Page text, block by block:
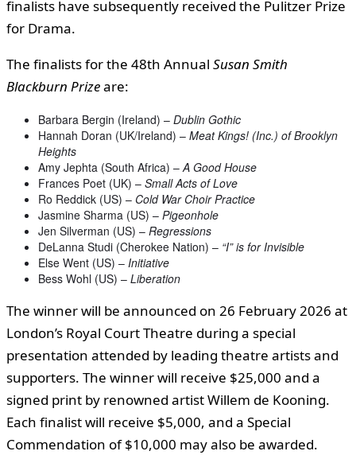
finalists have subsequently received the Pulitzer Prize
for Drama.
The finalists for the 48th Annual Susan Smith
Blackburn Prizeare:
Barbara Bergin (Ireland) – Dublin Gothic
Hannah Doran (UK/Ireland) – Meat Kings! (Inc.) of Brooklyn
Heights
Amy Jephta (South Africa) –A Good House
Frances Poet (UK) – Small Acts of Love
Ro Reddick (US) – Cold War Choir Practice
Jasmine Sharma (US) – Pigeonhole
Jen Silverman (US) – Regressions
DeLanna Studi (Cherokee Nation) – “I” is for Invisible
Else Went (US) – Initiative
Bess Wohl (US) – Liberation
The winner will be announced on 26 February 2026 at
London’s Royal Court Theatre during a special
presentation attended by leading theatre artists and
supporters. The winner will receive $25,000 and a
signed print by renowned artist Willem de Kooning.
Each finalist will receive $5,000, and a Special
Commendation of $10,000 may also be awarded.